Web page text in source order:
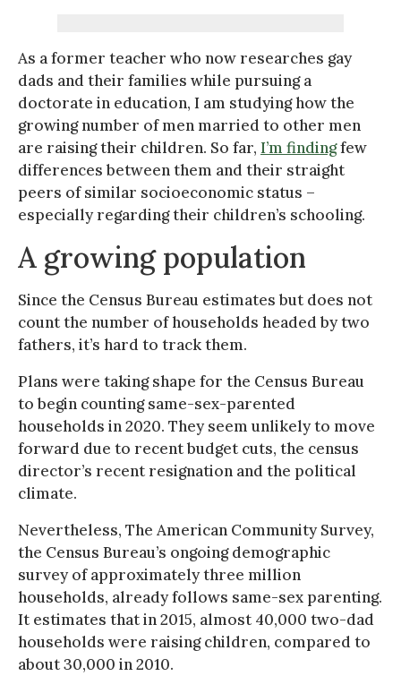
As a former teacher who now researches gay
dads and their families while pursuing a
doctorate in education, I am studying how the
growing number of men married to other men
are raising their children. So far, I’m findingfew
differences between them and their straight
peers of similar socioeconomic status –
especially regarding their children’s schooling.
A growing population
Since the Census Bureau estimates but does not
count the number of households headed by two
fathers, it’s hard to track them.
Plans were taking shape for the Census Bureau
to begin counting same-sex-parented
households in 2020. They seem unlikely to move
forward due to recent budget cuts, the census
director’s recent resignation and the political
climate.
Nevertheless, The American Community Survey,
the Census Bureau’s ongoing demographic
survey of approximately three million
households, already follows same-sex parenting.
It estimates that in 2015, almost 40,000 two-dad
households were raising children, compared to
about 30,000 in 2010.